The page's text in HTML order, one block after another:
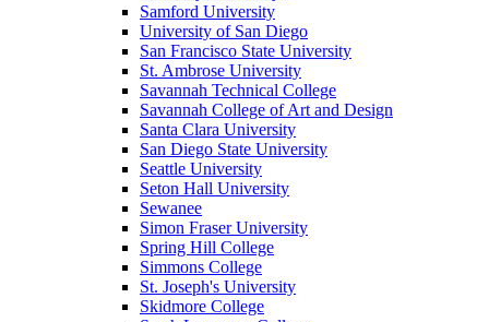
Samford University
University of San Diego
San Francisco State University
St. Ambrose University
Savannah Technical College
Savannah College of Art and Design
Santa Clara University
San Diego State University
Seattle University
Seton Hall University
Sewanee
Simon Fraser University
Spring Hill College
Simmons College
St. Joseph's University
Skidmore College